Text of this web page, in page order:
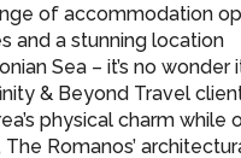
of accommodation
and a stunning location
Sea – it’s no wonder
& Beyond Travel
physical charm while
Romanos’